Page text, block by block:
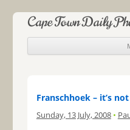
Cape Town Daily
Franschhoek – it’s
Sunday, 13 July, 2008 •